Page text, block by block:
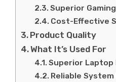
Superior
Cost-Effective
Product Quality
What It’s Used For
Superior Laptop
Reliable